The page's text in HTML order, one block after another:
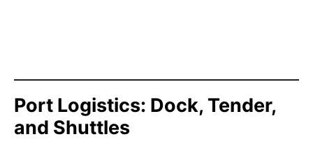
Port Logistics: Dock, Tender,
and Shuttles